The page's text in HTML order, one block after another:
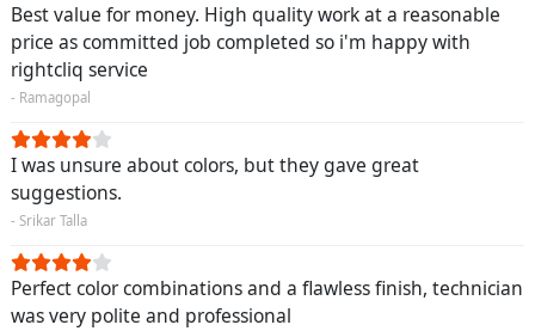
Best value for money. High quality work at a reasonable
price as committed job completed so i'm happy with
rightcliq service
- Ramagopal
I was unsure about colors, but they gave great
suggestions.
- Srikar Talla
Perfect color combinations and a flawless finish, technician
was very polite and professional